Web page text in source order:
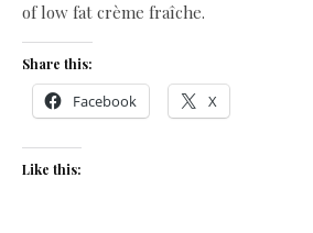
of low fat crème fraîche.
Share this:
Facebook X
Like this: